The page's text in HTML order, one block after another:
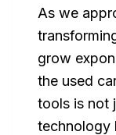
As we
grow
the used
tools is not
technology